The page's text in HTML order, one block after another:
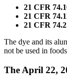
21 CFR
21 CFR
21 CFR
The dye and its
not be used in
The April 22,